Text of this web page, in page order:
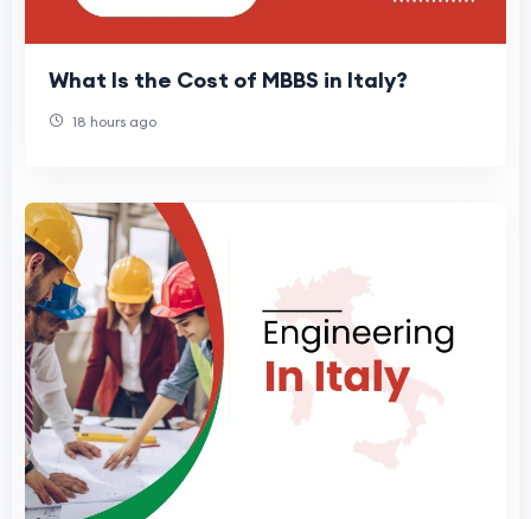
What Is the Cost of MBBS in Italy?
18 hours ago